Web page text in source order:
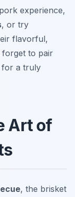
experience,
, or try
flavorful,
forget to pair
for a truly
Art of
, the brisket